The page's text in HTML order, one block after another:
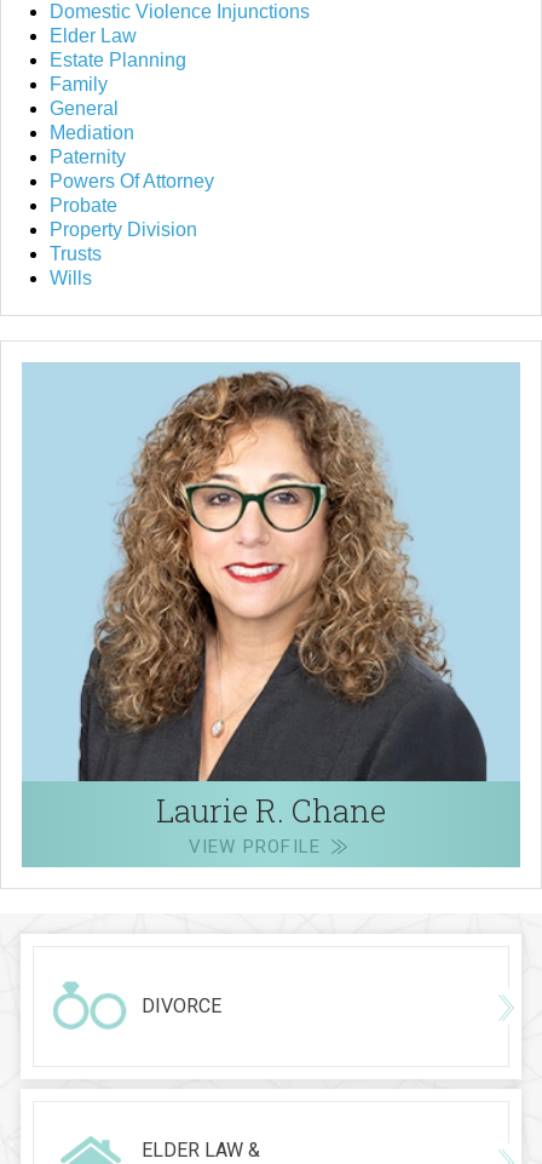
Domestic Violence Injunctions
Elder Law
Estate Planning
Family
General
Mediation
Paternity
Powers Of Attorney
Probate
Property Division
Trusts
Wills
Laurie R. Chane
VIEW PROFILE
DIVORCE
ELDER LAW &